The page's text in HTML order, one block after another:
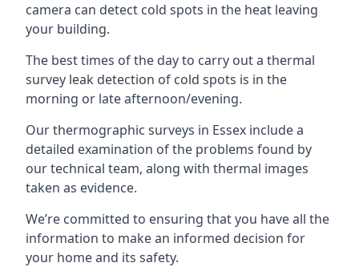
camera can detect cold spots in the heat leaving
your building.
The best times of the day to carry out a thermal
survey leak detection of cold spots is in the
morning or late afternoon/evening.
Our thermographic surveys in Essex include a
detailed examination of the problems found by
our technical team, along with thermal images
taken as evidence.
We’re committed to ensuring that you have all the
information to make an informed decision for
your home and its safety.